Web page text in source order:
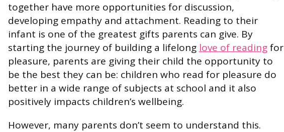
together have more opportunities for discussion,
developing empathy and attachment. Reading to their
infant is one of the greatest gifts parents can give. By
starting the journey of building a lifelong love of readingfor
pleasure, parents are giving their child the opportunity to
be the best they can be: children who read for pleasure do
better in a wide range of subjects at school and it also
positively impacts children’s wellbeing.
However, many parents don’t seem to understand this.